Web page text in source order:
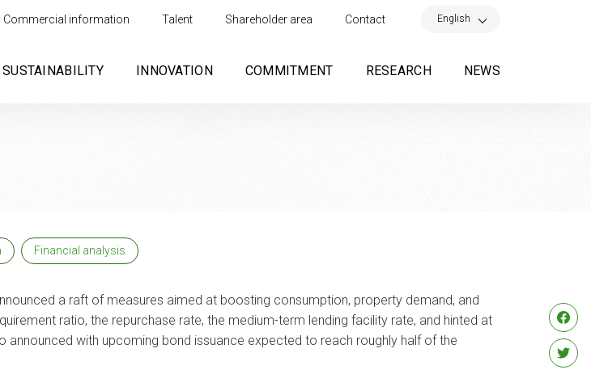
Commercial information Talent Shareholder area Contact English
SUSTAINABILITY INNOVATION COMMITMENT RESEARCH NEWS
Financial analysis
a raft of measures aimed at boosting consumption, property demand, and
ratio, the repurchase rate, the medium-term lending facility rate, and hinted at
with upcoming bond issuance expected to reach roughly half of the